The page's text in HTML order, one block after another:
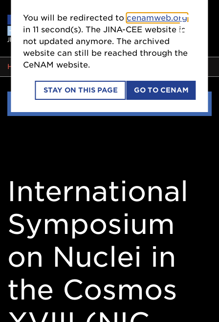
BREADCRUMB
HOME EVENTS
Side
EVENTS
You will be redirected to cenamweb.org
in11 second(s). The JINA-CEE website is
not updated anymore. The archived
website can still be reached through the
CeNAM website.
STAY ON THIS PAGE GO TO CENAM
International
Symposium
on Nuclei in
the Cosmos